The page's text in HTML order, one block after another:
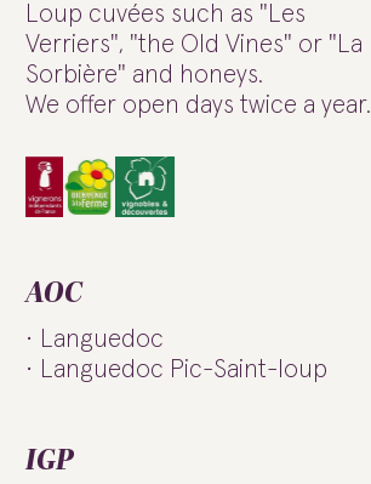
Loup cuvées such as "Les
Verriers", "the Old Vines" or "La
Sorbière" and honeys.
We offer open days twice a year.
AOC
Languedoc
Languedoc Pic-Saint-loup
IGP